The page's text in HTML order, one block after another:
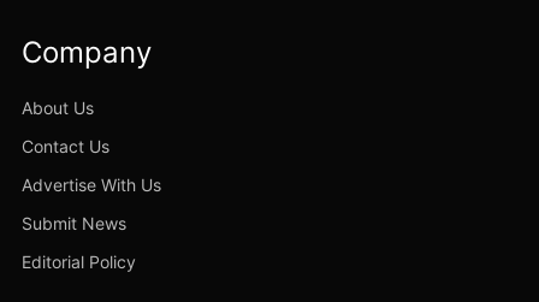
Company
About Us
Contact Us
Advertise With Us
Submit News
Editorial Policy